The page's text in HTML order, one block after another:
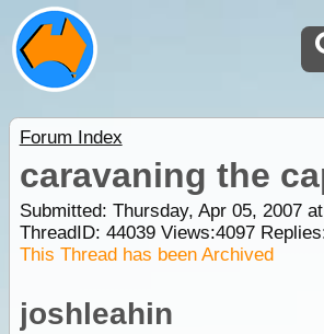
Forum Index
caravaning the
Submitted: Thursday, Apr 05, 2007
ThreadID: 44039Views:4097
This Thread has been Archived
joshleahin